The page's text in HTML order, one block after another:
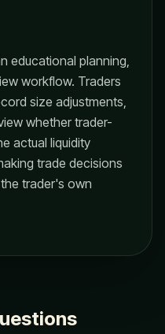
educational planning,
workflow. Traders
size adjustments,
whether trader-
actual liquidity
trade decisions
trader's own